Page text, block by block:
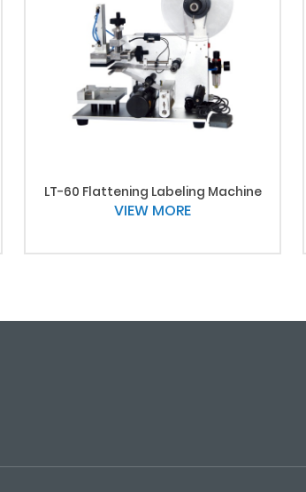
LT-60 Flattening Labeling Machine
VIEW MORE